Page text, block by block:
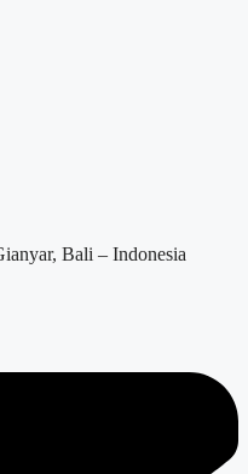
Bali – Indonesia